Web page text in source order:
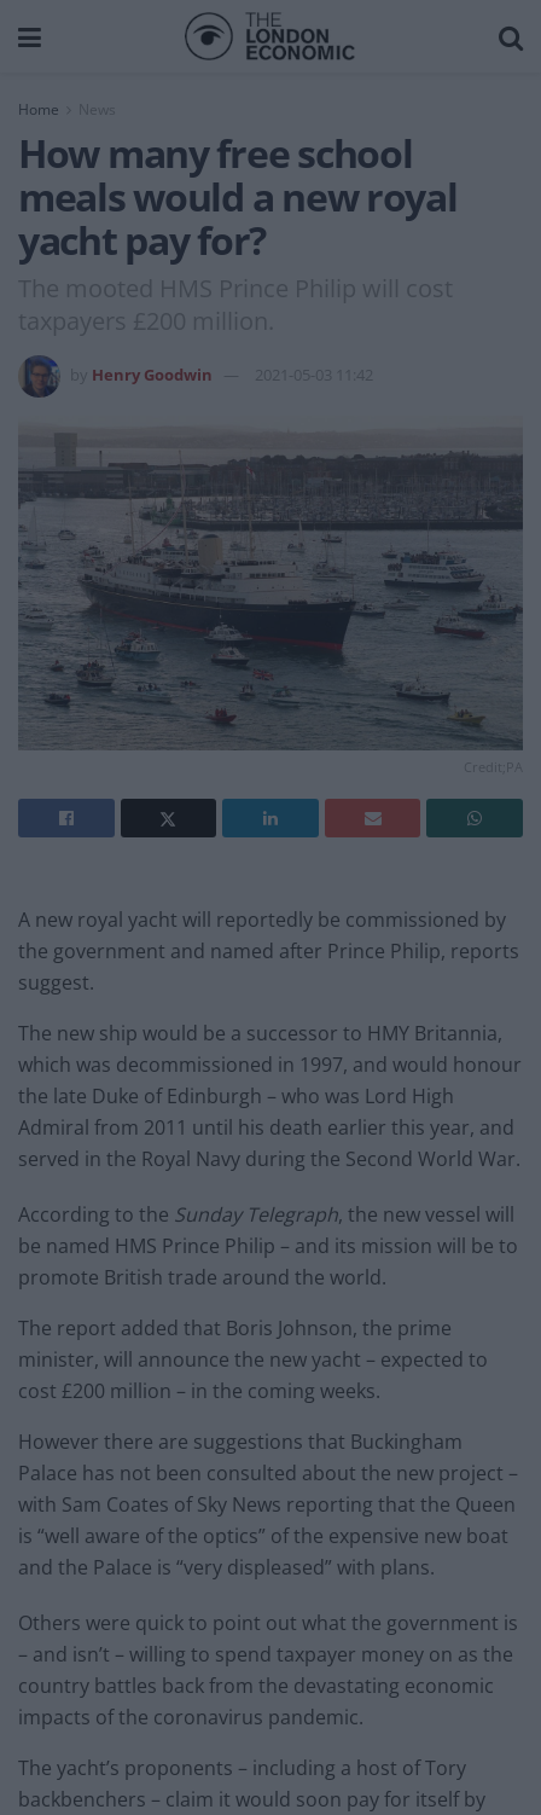
Home News
How many free school
meals would a new royal
yacht pay for?
The mooted HMS Prince Philip will cost
taxpayers £200 million.
Henry Goodwin 2021-05-03 11:42
A new royal yacht will reportedly be commissioned by
the government and named after Prince Philip, reports
suggest.
The new ship would be a successor to HMY Britannia,
which was decommissioned in 1997, and would honour
the late Duke of Edinburgh – who was Lord High
Admiral from 2011 until his death earlier this year, and
served in the Royal Navy during the Second World War.
According to the Sunday Telegraph, the new vessel will
be named HMS Prince Philip – and its mission will be to
promote British trade around the world.
The report added that Boris Johnson, the prime
minister, will announce the new yacht – expected to
cost £200 million – in the coming weeks.
However there are suggestions that Buckingham
Palace has not been consulted about the new project –
with Sam Coates of Sky News reporting that the Queen
is “well aware of the optics” of the expensive new boat
and the Palace is “very displeased” with plans.
Others were quick to point out what the government is
– and isn’t – willing to spend taxpayer money on as the
country battles back from the devastating economic
impacts of the coronavirus pandemic.
The yacht’s proponents – including a host of Tory
backbenchers – claim it would soon pay for itself by